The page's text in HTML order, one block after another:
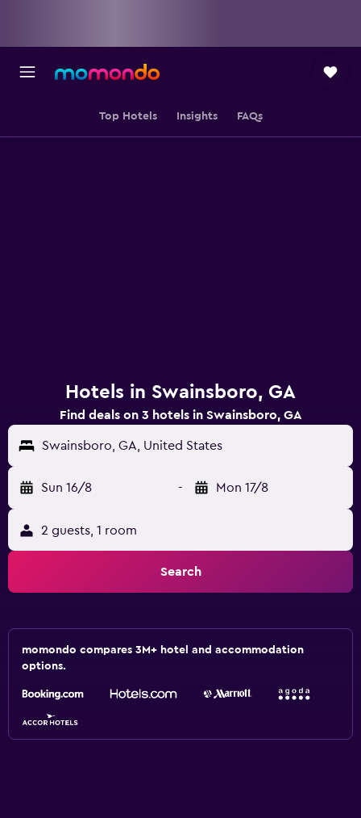
Top Hotels Insights FAQs
Hotels in Swainsboro, GA
Find deals on 3 hotels in Swainsboro, GA
Swainsboro, GA, United States
Sun 16/8 - Mon 17/8
2 guests, 1 room
Search
momondo compares 3M+ hotel and accommodation
options.